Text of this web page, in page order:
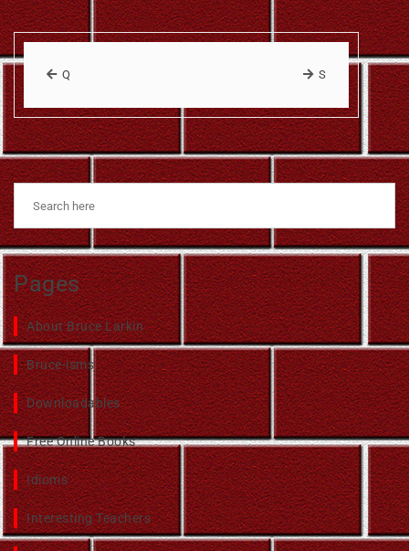
Q S
Pages
About Bruce Larkin
Bruce-isms
Downloadables
Free Online Books
Idioms
Interesting Teachers